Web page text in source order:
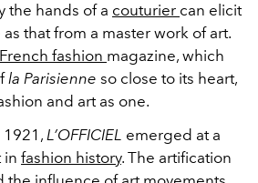
the hands of a couturier can elicit
that from a master work of art.
French fashion magazine, which
la Parisienne so close to its heart,
and art as one.
1921, L’OFFICIEL emerged at a
in fashion history. The artification